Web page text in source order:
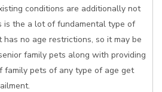
conditions are additionally not
is the a lot of fundamental type of
no age restrictions, so it may be
family pets along with providing
family pets of any type of age get